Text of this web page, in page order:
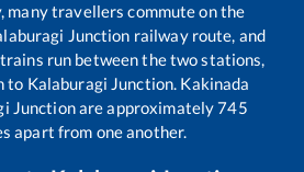
many travellers commute on the
Junction railway route, and
trains run between the two stations,
to Kalaburagi Junction. Kakinada
Junctionare approximately745
apart from one another.